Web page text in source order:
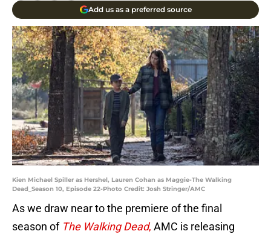
Add us as a preferred source
Kien Michael Spiller as Hershel, Lauren Cohan as Maggie-The Walking
Dead_Season 10, Episode 22-Photo Credit: Josh Stringer/AMC
As we draw near to the premiere of the final
season of The Walking Dead, AMC is releasing